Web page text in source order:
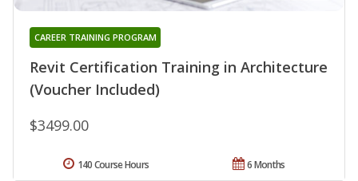
Revit Certification Training in Architecture
(Voucher Included)
CAREER TRAINING PROGRAM
$3499.00
6 Months
140 Course Hours